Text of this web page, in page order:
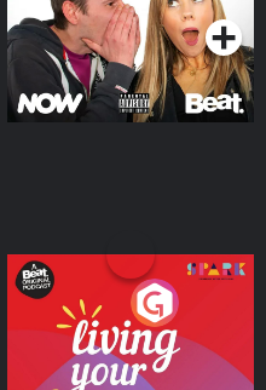
Living Your Best Life
Podcast Series